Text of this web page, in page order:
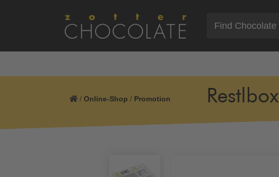
/ Online-Shop / Promotion Restlbox